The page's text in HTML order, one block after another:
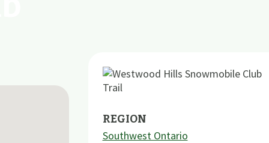
REGION
Southwest Ontario